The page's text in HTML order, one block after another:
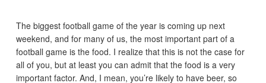
The biggest football game of the year is coming up next
weekend, and for many of us, the most important part of a
football game is the food. I realize that this is not the case for
all of you, but at least you can admit that the food is a very
important factor. And, I mean, you’re likely to have beer, so